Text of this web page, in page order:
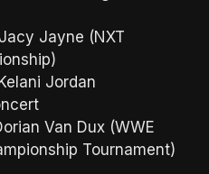
Jayne (NXT
Jordan
Van Dux (WWE
Tournament)